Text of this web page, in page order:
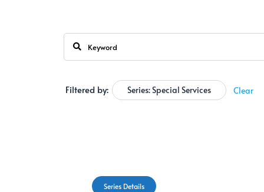
Filtered by: Series: Special Services Clear
Series Details